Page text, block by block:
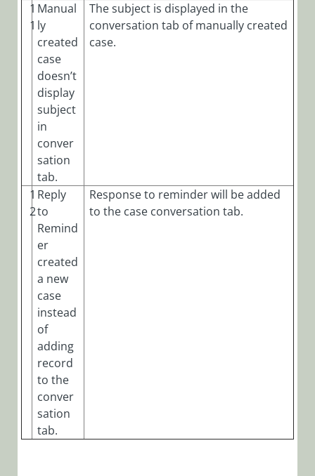
1
1
Manual
ly
created
case
doesn’t
display
subject
in
conver
sation
tab.
The subject is displayed in the
conversation tab of manually created
case.
1
2
Reply
to
Remind
er
created
a new
case
instead
of
adding
record
to the
conver
sation
tab.
Response to reminder will be added
to the case conversation tab.